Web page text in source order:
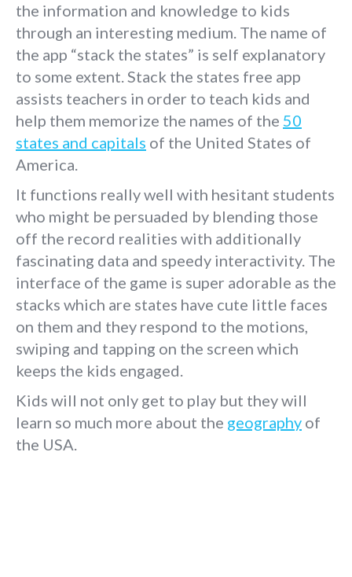
the information and knowledge to kids
through an interesting medium. The name of
the app “stack the states” is self explanatory
to some extent. Stack the states free app
assists teachers in order to teach kids and
help them memorize the names of the 50
states and capitals of the United States of
America.
It functions really well with hesitant students
who might be persuaded by blending those
off the record realities with additionally
fascinating data and speedy interactivity. The
interface of the game is super adorable as the
stacks which are states have cute little faces
on them and they respond to the motions,
swiping and tapping on the screen which
keeps the kids engaged.
Kids will not only get to play but they will
learn so much more about the geography of
the USA.